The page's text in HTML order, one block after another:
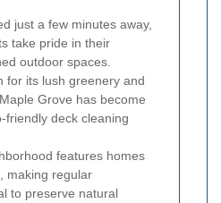
just a few minutes away,
take pride in their
outdoor spaces.
for its lush greenery and
Grove has become
friendly deck cleaning
features homes
making regular
to preserve natural